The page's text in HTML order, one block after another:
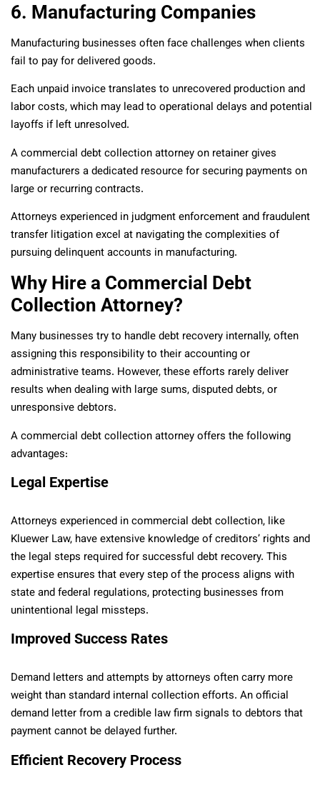
6. Manufacturing Companies
Manufacturing businesses often face challenges when clients
fail to pay for delivered goods.
Each unpaid invoice translates to unrecovered production and
labor costs, which may lead to operational delays and potential
layoffs if left unresolved.
A commercial debt collection attorney on retainer gives
manufacturers a dedicated resource for securing payments on
large or recurring contracts.
Attorneys experienced in judgment enforcement and fraudulent
transfer litigation excel at navigating the complexities of
pursuing delinquent accounts in manufacturing.
Why Hire a Commercial Debt
Collection Attorney?
Many businesses try to handle debt recovery internally, often
assigning this responsibility to their accounting or
administrative teams. However, these efforts rarely deliver
results when dealing with large sums, disputed debts, or
unresponsive debtors.
A commercial debt collection attorney offers the following
advantages:
Legal Expertise
Attorneys experienced in commercial debt collection, like
Kluewer Law, have extensive knowledge of creditors’ rights and
the legal steps required for successful debt recovery. This
expertise ensures that every step of the process aligns with
state and federal regulations, protecting businesses from
unintentional legal missteps.
Improved Success Rates
Demand letters and attempts by attorneys often carry more
weight than standard internal collection efforts. An official
demand letter from a credible law firm signals to debtors that
payment cannot be delayed further.
Efficient Recovery Process